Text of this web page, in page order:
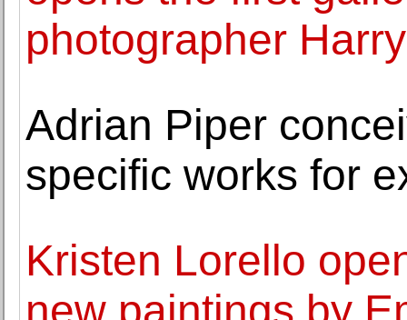
photographer
Adrian Piper
specific works for
Kristen Lorello